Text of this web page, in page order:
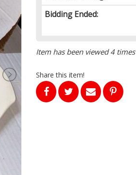
Bidding Ended:
Item has been viewed 4 times
Share this item!